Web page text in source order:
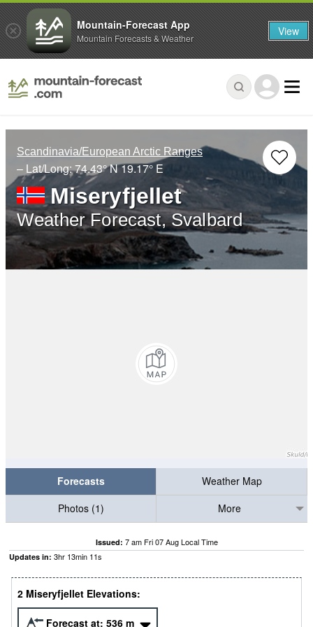
Scandinavia/European Arctic Ranges
– Lat/Long:74.43° N19.17° E
Miseryfjellet
Weather Forecast, Svalbard
Forecasts
Weather Map
Photos (1)
More
Issued: 7 am Fri 07 Aug Local Time
Updates in: 3hr 13min 11s
2 Miseryfjellet Elevations:
Forecast at: 536 m
Mountain-Forecast App
Mountain Forecasts & Weather View